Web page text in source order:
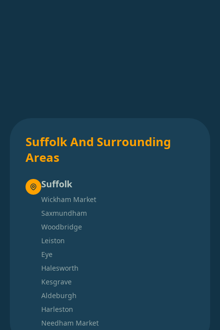
Suffolk And Surrounding
Areas
Suffolk
Wickham Market
Saxmundham
Woodbridge
Leiston
Eye
Halesworth
Kesgrave
Aldeburgh
Harleston
Needham Market